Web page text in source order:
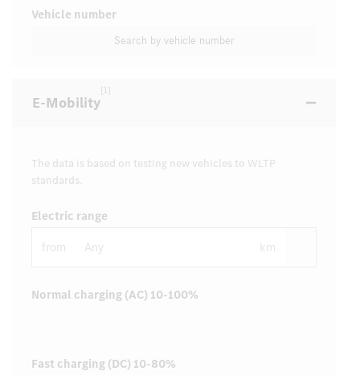
Vehicle number
Search by vehicle number
E-Mobility
[1]
The data is based on testing new vehicles to WLTP
standards.
Electric range
from km
Normal charging (AC) 10-100%
Fast charging (DC) 10-80%